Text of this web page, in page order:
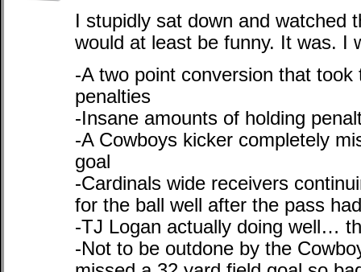
I stupidly sat down and watched
would at least be funny. It was. I
-A two point conversion that
penalties
-Insane amounts of holding
-A Cowboys kicker completely
goal
-Cardinals wide receivers
for the ball well after the pass
-TJ Logan actually doing well…
-Not to be outdone by the